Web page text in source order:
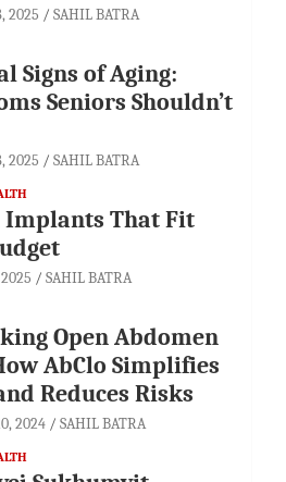
2025 SAHIL BATRA
Signs of Aging:
Seniors Shouldn’t
2025 SAHIL BATRA
Implants That Fit
SAHIL BATRA
Open Abdomen
AbClo Simplifies
Reduces Risks
2024 SAHIL BATRA